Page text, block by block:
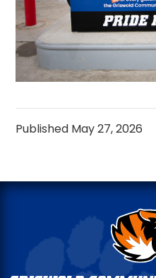
Published May 27, 2026